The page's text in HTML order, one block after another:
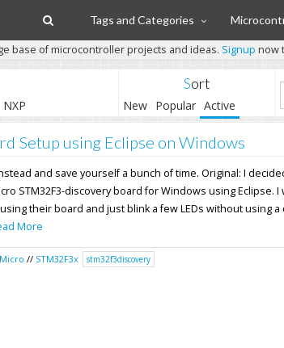
Tags and Categories
base of microcontroller projects and ideas. Signup now
NXP
Sort
New Popular Active
Setup using Eclipse on Windows
and save yourself a bunch of time. Original: I
STM32F3-discovery board for Windows using Eclipse. I
their board and just blink a few LEDs without using a
More
// STM32F3x stm32f3discovery